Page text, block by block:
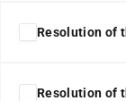
Resolution of
Resolution of